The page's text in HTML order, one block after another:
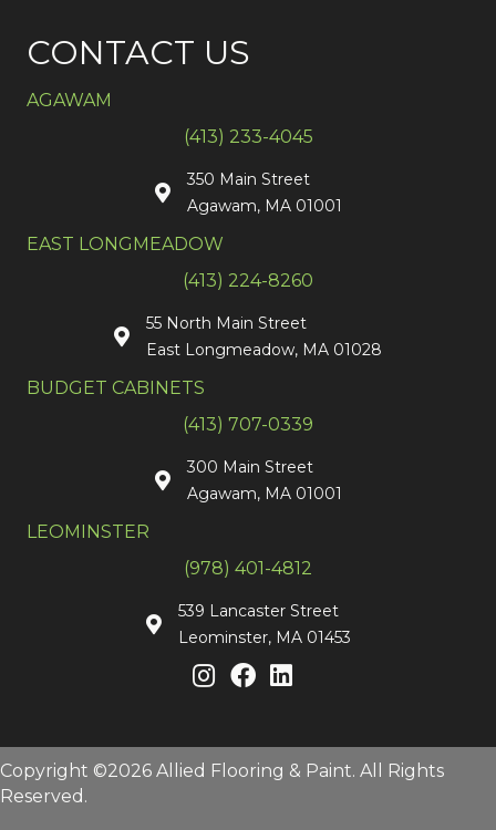
CONTACT US
AGAWAM
(413) 233-4045
350 Main Street
Agawam, MA 01001
EAST LONGMEADOW
(413) 224-8260
55 North Main Street
East Longmeadow, MA 01028
BUDGET CABINETS
(413) 707-0339
300 Main Street
Agawam, MA 01001
LEOMINSTER
(978) 401-4812
539 Lancaster Street
Leominster, MA 01453
Copyright ©2026 Allied Flooring & Paint. All Rights
Reserved.